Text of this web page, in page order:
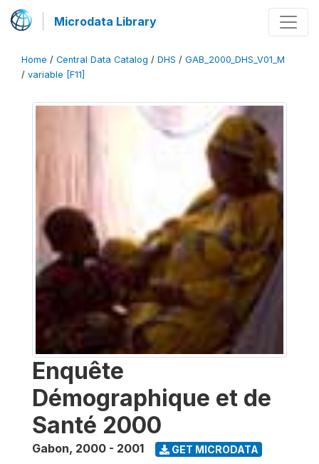
Microdata Library
Home / Central Data Catalog / DHS / GAB_2000_DHS_V01_M
/ variable [F11]
Enquête
Démographique et de
Santé 2000
Gabon, 2000 - 2001 GET MICRODATA